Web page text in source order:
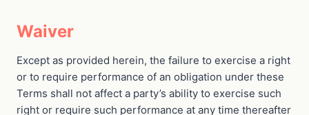
Waiver
Except as provided herein, the failure to exercise a right
or to require performance of an obligation under these
Terms shall not affect a party’s ability to exercise such
right or require such performance at any time thereafter